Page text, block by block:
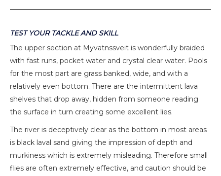
TEST YOUR TACKLE AND SKILL
The upper section at Myvatnssveit is wonderfully braided
with fast runs, pocket water and crystal clear water. Pools
for the most part are grass banked, wide, and with a
relatively even bottom. There are the intermittent lava
shelves that drop away, hidden from someone reading
the surface in turn creating some excellent lies.
The river is deceptively clear as the bottom in most areas
is black laval sand giving the impression of depth and
murkiness which is extremely misleading. Therefore small
flies are often extremely effective, and caution should be